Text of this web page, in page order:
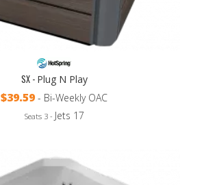
SX - Plug N Play
$39.59 - Bi-Weekly OAC
Seats 3 - Jets 17